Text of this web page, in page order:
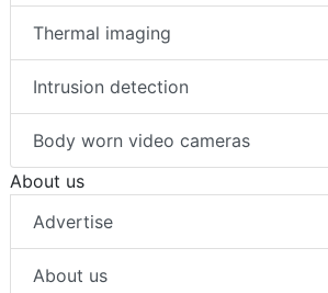
Thermal imaging
Intrusion detection
Body worn video cameras
About us
Advertise
About us